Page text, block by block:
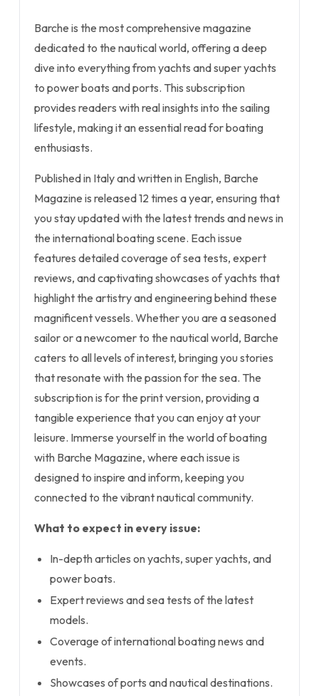
Barche is the most comprehensive magazine
dedicated to the nautical world, offering a deep
dive into everything from yachts and super yachts
to power boats and ports. This subscription
provides readers with real insights into the sailing
lifestyle, making it an essential read for boating
enthusiasts.
Published in Italy and written in English, Barche
Magazine is released 12 times a year, ensuring that
you stay updated with the latest trends and news in
the international boating scene. Each issue
features detailed coverage of sea tests, expert
reviews, and captivating showcases of yachts that
highlight the artistry and engineering behind these
magnificent vessels. Whether you are a seasoned
sailor or a newcomer to the nautical world, Barche
caters to all levels of interest, bringing you stories
that resonate with the passion for the sea. The
subscription is for the print version, providing a
tangible experience that you can enjoy at your
leisure. Immerse yourself in the world of boating
with Barche Magazine, where each issue is
designed to inspire and inform, keeping you
connected to the vibrant nautical community.
What to expect in every issue:
In-depth articles on yachts, super yachts, and
power boats.
Expert reviews and sea tests of the latest
models.
Coverage of international boating news and
events.
Showcases of ports and nautical destinations.